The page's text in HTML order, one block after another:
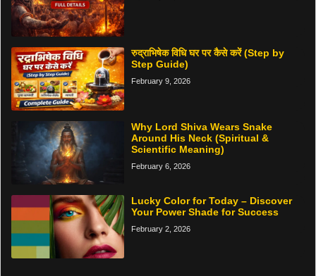
रुद्राभिषेक विधि घर पर कैसे करें (Step by
Step Guide)
February 9, 2026
Why Lord Shiva Wears Snake
Around His Neck (Spiritual &
Scientific Meaning)
February 6, 2026
Lucky Color for Today – Discover
Your Power Shade for Success
February 2, 2026